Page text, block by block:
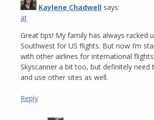
Kaylene Chadwell says:
at
Great tips! My family has always racked
Southwest for US flights. But now I’m
with other airlines for international
Skyscanner a bit too, but definitely need
and use other sites as well.
Reply